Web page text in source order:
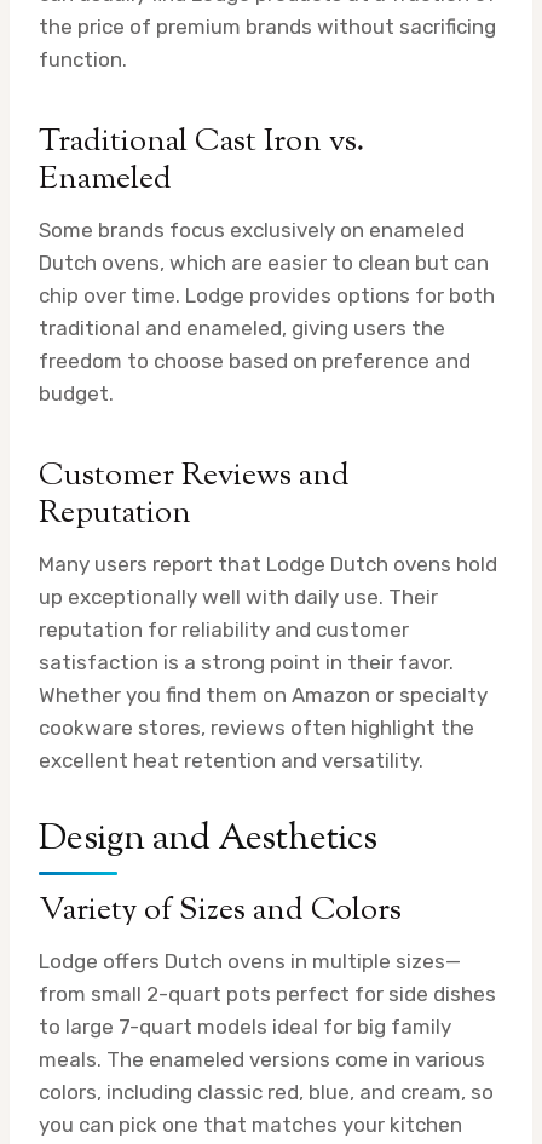
the price of premium brands without sacrificing
function.
Traditional Cast Iron vs.
Enameled
Some brands focus exclusively on enameled
Dutch ovens, which are easier to clean but can
chip over time. Lodge provides options for both
traditional and enameled, giving users the
freedom to choose based on preference and
budget.
Customer Reviews and
Reputation
Many users report that Lodge Dutch ovens hold
up exceptionally well with daily use. Their
reputation for reliability and customer
satisfaction is a strong point in their favor.
Whether you find them on Amazon or specialty
cookware stores, reviews often highlight the
excellent heat retention and versatility.
Design and Aesthetics
Variety of Sizes and Colors
Lodge offers Dutch ovens in multiple sizes—
from small 2-quart pots perfect for side dishes
to large 7-quart models ideal for big family
meals. The enameled versions come in various
colors, including classic red, blue, and cream, so
you can pick one that matches your kitchen